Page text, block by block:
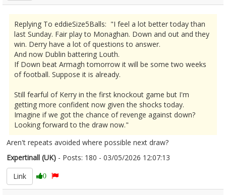
Replying To eddieSize5Balls: "I feel a lot better today than
last Sunday. Fair play to Monaghan. Down and out and they
win. Derry have a lot of questions to answer.
And now Dublin battering Louth.
If Down beat Armagh tomorrow it will be some two weeks
of football. Suppose it is already.
Still fearful of Kerry in the first knockout game but I'm
getting more confident now given the shocks today.
Imagine if we got the chance of revenge against down?
Looking forward to the draw now."
Aren't repeats avoided where possible next draw?
Expertinall (UK) - Posts: 180 - 03/05/2026 12:07:13
Link
0